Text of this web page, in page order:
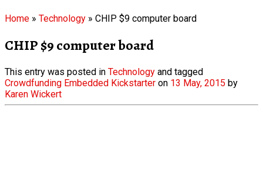
Home » Technology » CHIP $9 computer board
CHIP $9 computer board
This entry was posted in Technology and tagged
Crowdfunding Embedded Kickstarter on 13 May, 2015 by
Karen Wickert